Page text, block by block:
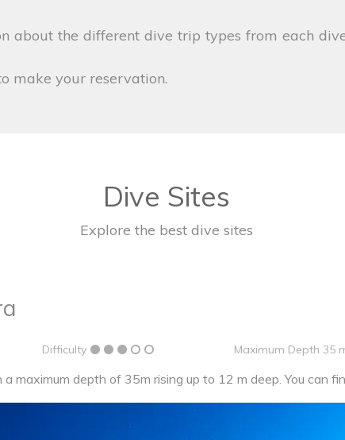
about the different dive trip types from each
make your reservation.
Dive Sites
Explore the best dive sites
Difficulty Maximum Depth 35
maximum depth of 35m rising up to 12 m deep. You can